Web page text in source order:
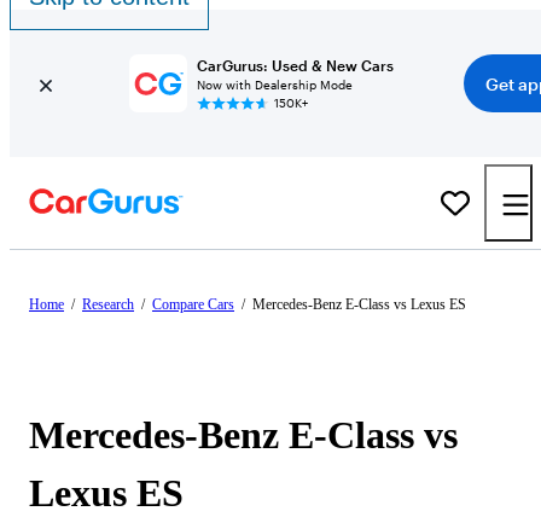
CarGurus: Used & New Cars
Now with Dealership Mode
150K+
Get
Home / Research / Compare Cars / Mercedes-Benz E-Class vs Lexus ES
Mercedes-Benz E-Class vs
Lexus ES